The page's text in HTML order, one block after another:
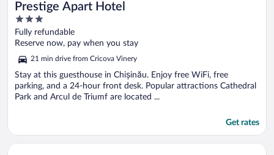
Prestige Apart Hotel
3
out
of
Fully refundable
Reserve now, pay when you stay
21 min drive from Cricova Vinery
Stay at this guesthouse in Chișinău. Enjoy free WiFi, free
parking, and a 24-hour front desk. Popular attractions Cathedral
Park and Arcul de Triumf are located ...
Get rates
Opens in a new window
Komilfo Hotel